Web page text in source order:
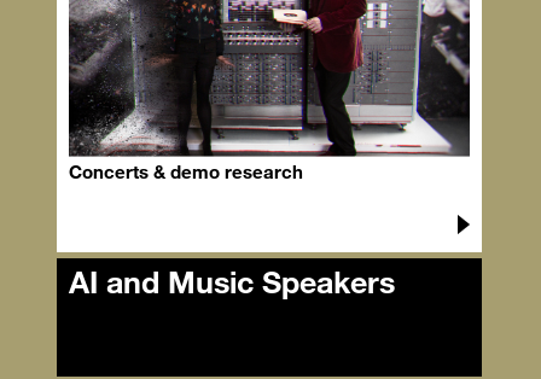
Concerts & demo research
AI and Music Speakers